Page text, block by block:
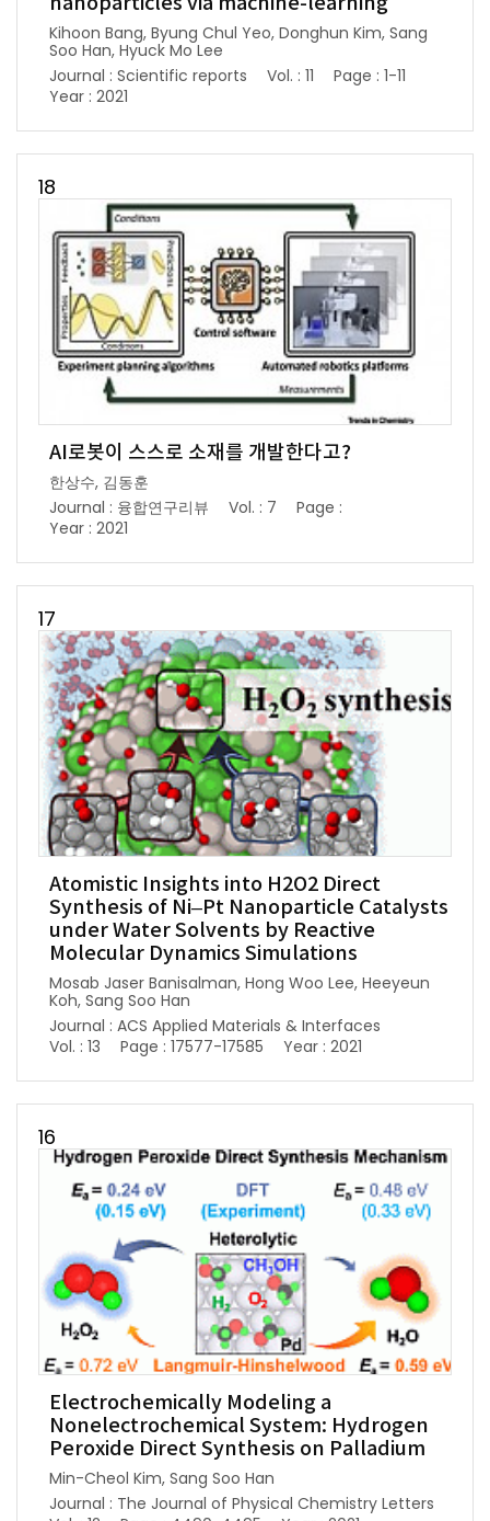
Kihoon Bang, Byung Chul Yeo, Donghun Kim, Sang
Soo Han, Hyuck Mo Lee
Journal : Scientific reports
Vol. : 11
Page : 1-11
Year : 2021
18
AI로봇이 스스로 소재를 개발한다고?
한상수, 김동훈
Journal : 융합연구리뷰
Vol. : 7
Page :
Year : 2021
17
Atomistic Insights into H2O2 Direct
Synthesis of Ni–Pt Nanoparticle Catalysts
under Water Solvents by Reactive
Molecular Dynamics Simulations
Mosab Jaser Banisalman, Hong Woo Lee, Heeyeun
Koh, Sang Soo Han
Journal : ACS Applied Materials & Interfaces
Vol. : 13
Page : 17577-17585 Year : 2021
16
Electrochemically Modeling a
Nonelectrochemical System: Hydrogen
Peroxide Direct Synthesis on Palladium
Min-Cheol Kim, Sang Soo Han
Journal : The Journal of Physical Chemistry Letters